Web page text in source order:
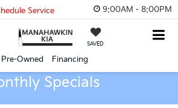
9:00AM - 8:00PM
SAVED
Pre-Owned Financing
Service
Specials